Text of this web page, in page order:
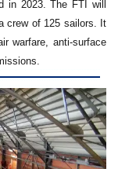
in 2023. The FTI will
crew of 125 sailors. It
warfare, anti-surface